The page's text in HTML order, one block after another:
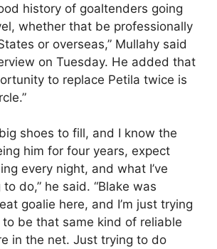
history of goaltenders going
whether that be professionally
or overseas,” Mullahy said
on Tuesday. He added that
to replace Petila twice is
shoes to fill, and I know the
him for four years, expect
every night, and what I’ve
do,” he said. “Blake was
goalie here, and I’m just trying
be that same kind of reliable
in the net. Just trying to do